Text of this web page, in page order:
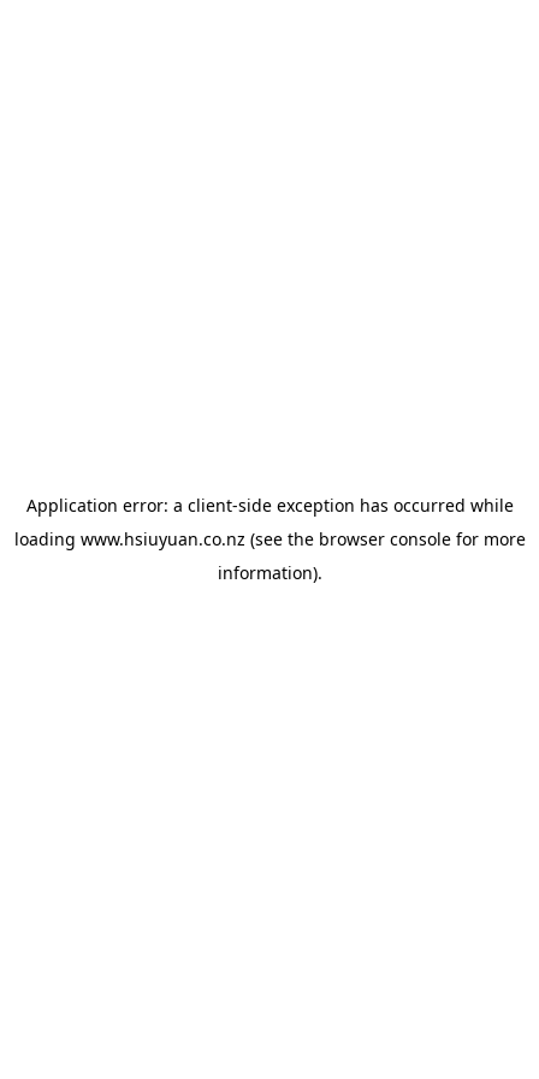
Application error: a client-side exception has occurred while
loading www.hsiuyuan.co.nz (see the browser consolefor more
information).